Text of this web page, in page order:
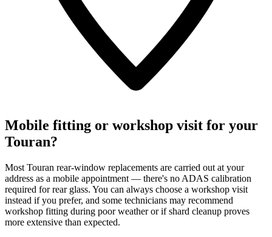
Mobile fitting or workshop visit for your
Touran?
Most Touran rear-window replacements are carried out at your
address as a mobile appointment — there's no ADAS calibration
required for rear glass. You can always choose a workshop visit
instead if you prefer, and some technicians may recommend
workshop fitting during poor weather or if shard cleanup proves
more extensive than expected.